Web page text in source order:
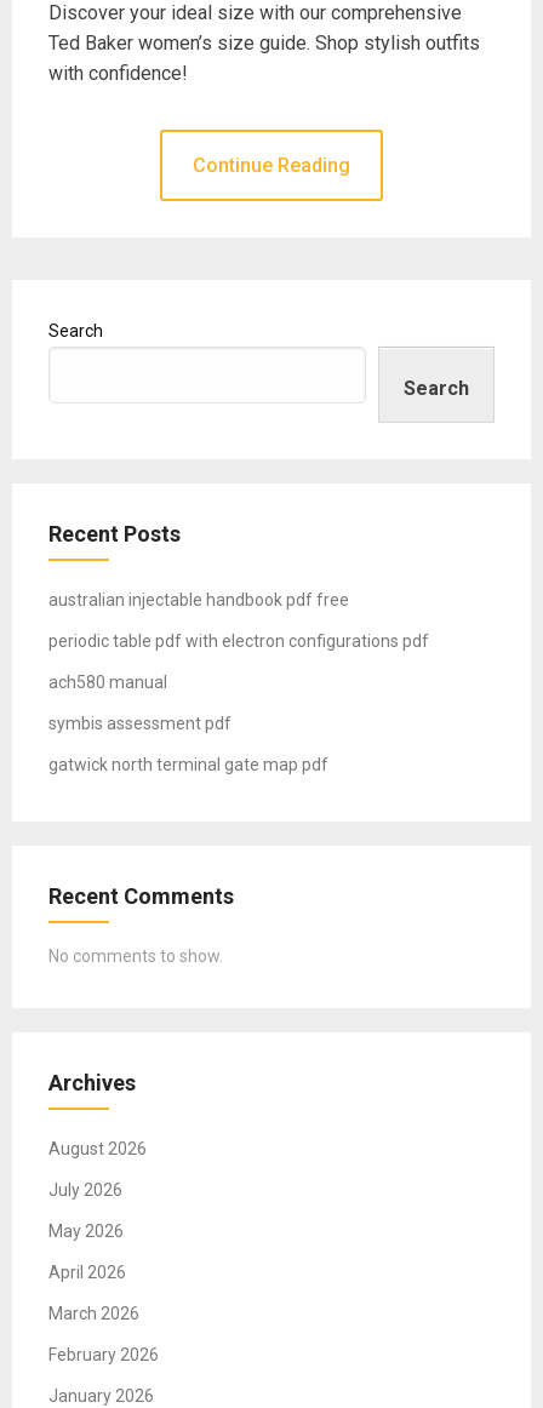
Discover your ideal size with our comprehensive
Ted Baker women’s size guide. Shop stylish outfits
with confidence!
Continue Reading
Search
Search
Recent Posts
australian injectable handbook pdf free
periodic table pdf with electron configurations pdf
ach580 manual
symbis assessment pdf
gatwick north terminal gate map pdf
Recent Comments
No comments to show.
Archives
August 2026
July 2026
May 2026
April 2026
March 2026
February 2026
January 2026